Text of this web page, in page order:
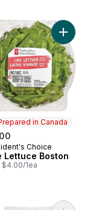
cart
in Canada
in Canada
Choice
Lettuce Boston
$4.00/1ea
Add Live